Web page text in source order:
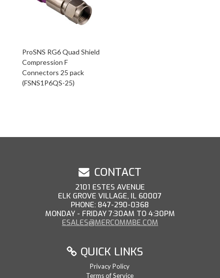
ProSNS RG6 Quad Shield
Compression F
Connectors 25 pack
(FSNS1P6QS-25)
CONTACT
2101 ESTES AVENUE
ELK GROVE VILLAGE, IL 60007
PHONE: 847-290-0368
MONDAY - FRIDAY 7:30AM TO 4:30PM
ESALES@MERCOMMBE.COM
QUICK LINKS
Privacy Policy
Terms of Service